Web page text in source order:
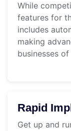
While
features for
includes
making
businesses
Rapid
Get up and